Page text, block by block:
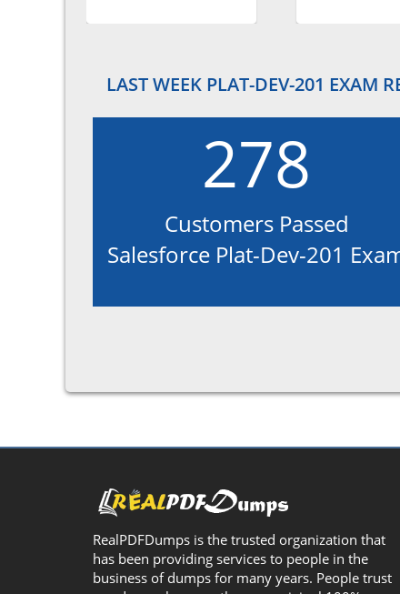
LAST WEEK PLAT-DEV-201 EXAM
278
Customers Passed
Salesforce Plat-Dev-201
RealPDFDumps is the trusted organization that
has been providing services to people in the
business of dumps for many years. People trust